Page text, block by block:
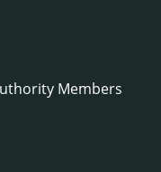
Members